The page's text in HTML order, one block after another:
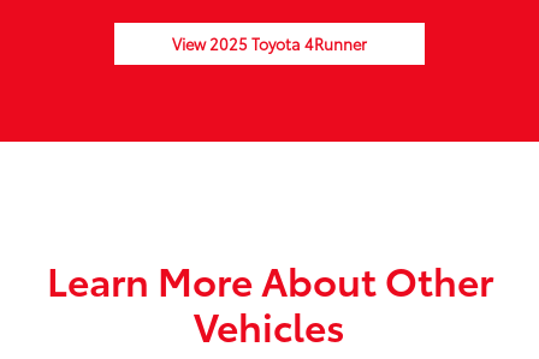
View 2025 Toyota 4Runner
Learn More About Other
Vehicles